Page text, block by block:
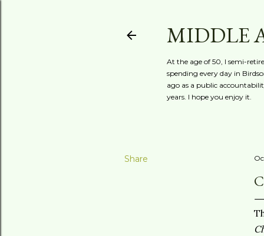
MIDDLE
At the age of 50, I semi-
spending every day in
ago as a public
years. I hope you enjoy it.
Share